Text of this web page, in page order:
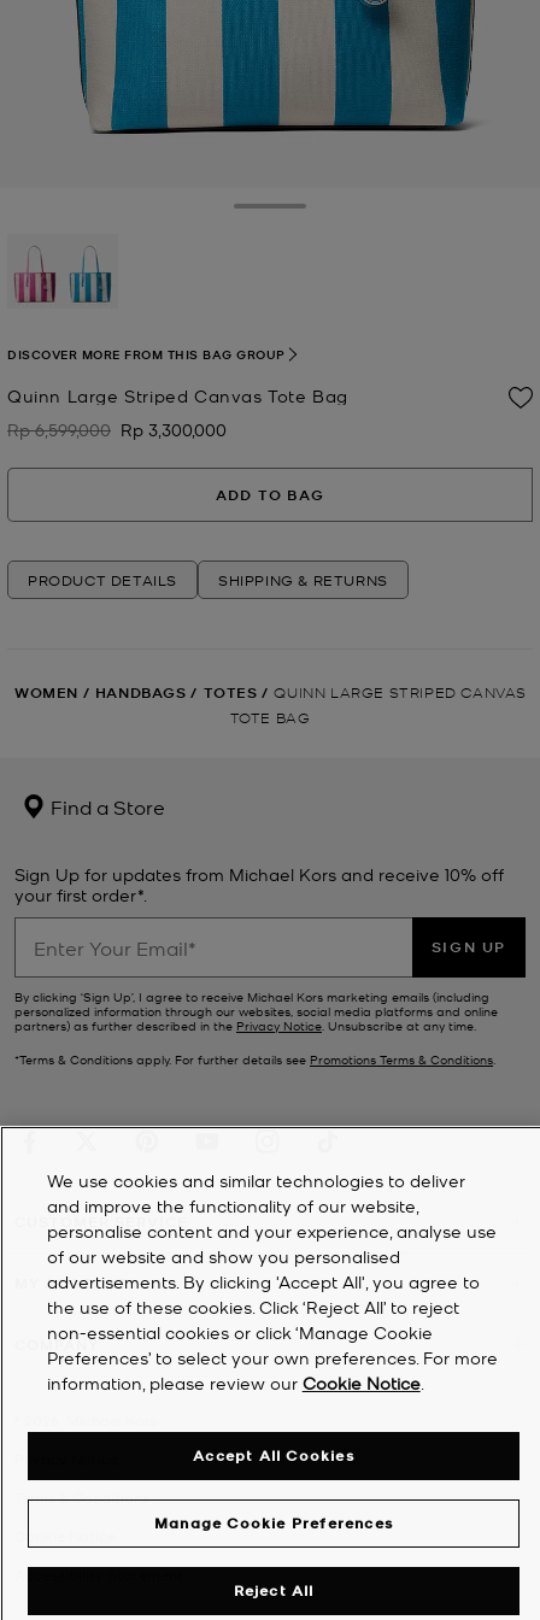
Quinn Large Striped Canvas Tote Bag
Was
Rp 6,599,000 Now
Rp 3,300,000
DISCOVER MORE FROM THIS BAG GROUP
ADD TO BAG
PRODUCT DETAILS SHIPPING & RETURNS
WOMEN / HANDBAGS / TOTES / QUINN LARGE STRIPED CANVAS
TOTE BAG
Find a Store
Sign Up for updates from Michael Kors and receive 10% off
your first order*.
SIGN UP
By clicking ‘Sign Up’, I agree to receive Michael Kors marketing emails (including
personalized information through our websites, social media platforms and online
partners) as further described in the Privacy Notice. Unsubscribe at any time.
*Terms & Conditions apply. For further details see Promotions Terms & Conditions.
CUSTOMER SERVICE
MY ACCOUNT
COMPANY
Terms & Conditions
We use cookies and similar technologies to deliver
and improve the functionality of our website,
personalise content and your experience, analyse use
of our website and show you personalised
advertisements. By clicking 'Accept All', you agree to
the use of these cookies. Click ‘Reject All’ to reject
non-essential cookies or click ‘Manage Cookie
Preferences’ to select your own preferences. For more
information, please review our Cookie Notice.
Manage Cookie Preferences
Reject All
Accept All Cookies